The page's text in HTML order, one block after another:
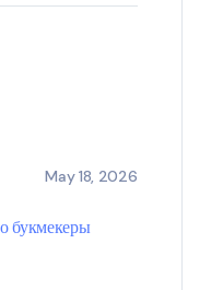
May 18, 2026
букмекеры